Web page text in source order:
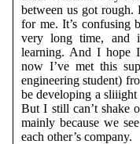
between us got rough.
for me. It’s confusing
very long time, and
learning. And I hope
now I’ve met this
engineering student)
be developing a
But I still can’t shake
mainly because we
each other’s company.